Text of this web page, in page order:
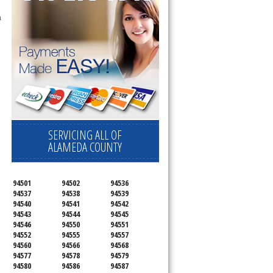
SERVICING ALL OF
ALAMEDA COUNTY
94501 94502
94536
94537
94538
94539
94540
94541
94542
94543
94544
94545
94546
94550
94551
94552
94555
94557
94560
94566
94568
94577
94578
94579
94580
94586
94587